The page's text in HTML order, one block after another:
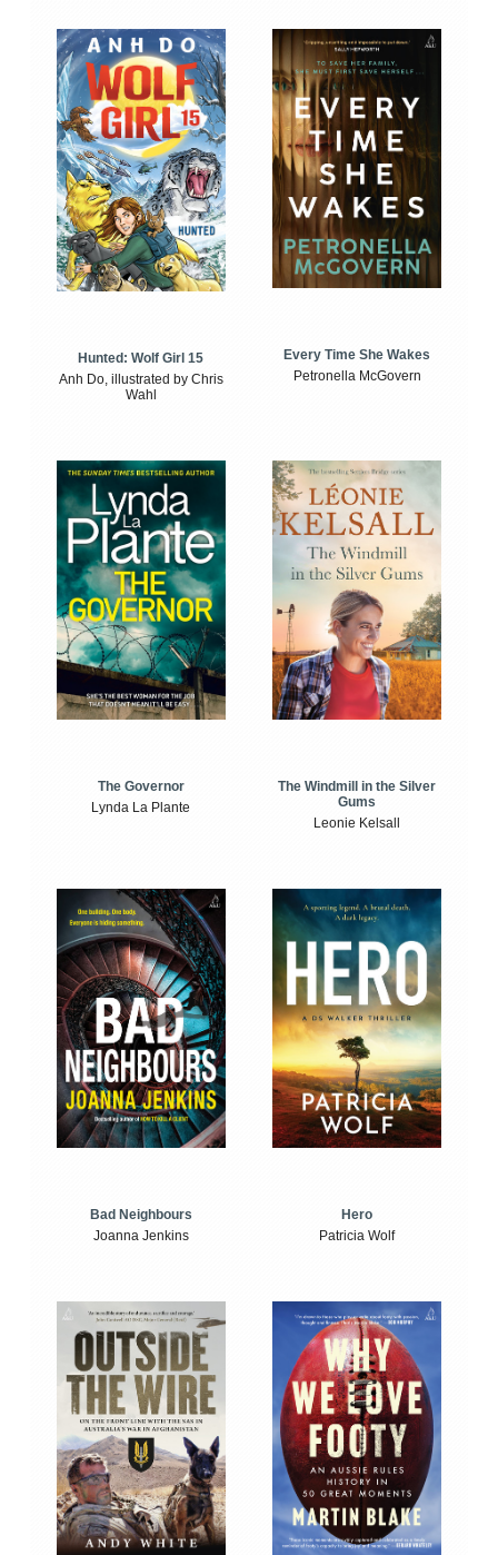
Hunted: Wolf Girl 15
Anh Do, illustrated by Chris
Wahl
Every Time She Wakes
Petronella McGovern
The Governor
Lynda La Plante
The Windmill in the Silver
Gums
Leonie Kelsall
Bad Neighbours
Joanna Jenkins
Hero
Patricia Wolf